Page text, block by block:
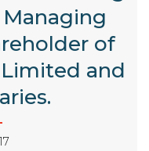
of
and